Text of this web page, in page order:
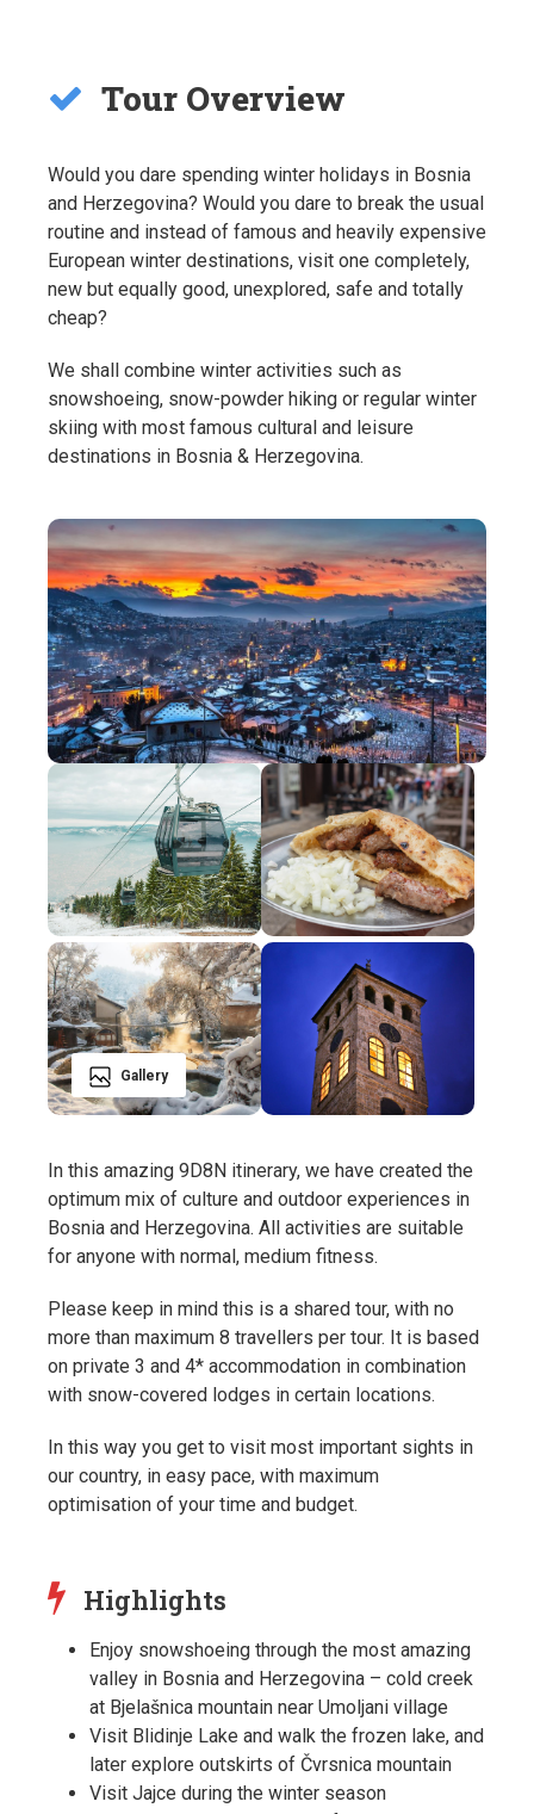
Tour Overview
Would you dare spending winter holidays in Bosnia
and Herzegovina? Would you dare to break the usual
routine and instead of famous and heavily expensive
European winter destinations, visit one completely,
new but equally good, unexplored, safe and totally
cheap?
We shall combine winter activities such as
snowshoeing, snow-powder hiking or regular winter
skiing with most famous cultural and leisure
destinations in Bosnia & Herzegovina.
Gallery
In this amazing 9D8N itinerary, we have created the
optimum mix of culture and outdoor experiences in
Bosnia and Herzegovina. All activities are suitable
for anyone with normal, medium fitness.
Please keep in mind this is a shared tour, with no
more than maximum 8 travellers per tour. It is based
on private 3 and 4* accommodation in combination
with snow-covered lodges in certain locations.
In this way you get to visit most important sights in
our country, in easy pace, with maximum
optimisation of your time and budget.
Highlights
Enjoy snowshoeing through the most amazing
valley in Bosnia and Herzegovina – cold creek
at Bjelašnica mountain near Umoljani village
Visit Blidinje Lake and walk the frozen lake, and
later explore outskirts of Čvrsnica mountain
Visit Jajce during the winter season